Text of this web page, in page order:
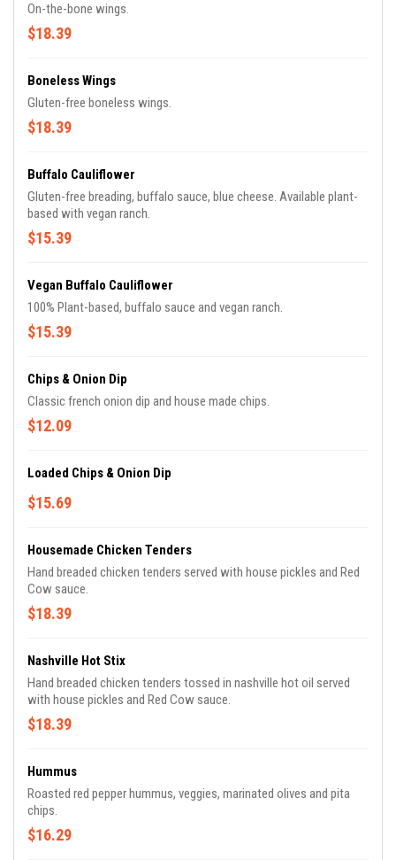
On-the-bone wings.
$18.39
Boneless Wings
Gluten-free boneless wings.
$18.39
Buffalo Cauliflower
Gluten-free breading, buffalo sauce, blue cheese. Available plant-
based with vegan ranch.
$15.39
Vegan Buffalo Cauliflower
100% Plant-based, buffalo sauce and vegan ranch.
$15.39
Chips & Onion Dip
Classic french onion dip and house made chips.
$12.09
Loaded Chips & Onion Dip
$15.69
Housemade Chicken Tenders
Hand breaded chicken tenders served with house pickles and Red
Cow sauce.
$18.39
Nashville Hot Stix
Hand breaded chicken tenders tossed in nashville hot oil served
with house pickles and Red Cow sauce.
$18.39
Hummus
Roasted red pepper hummus, veggies, marinated olives and pita
chips.
$16.29